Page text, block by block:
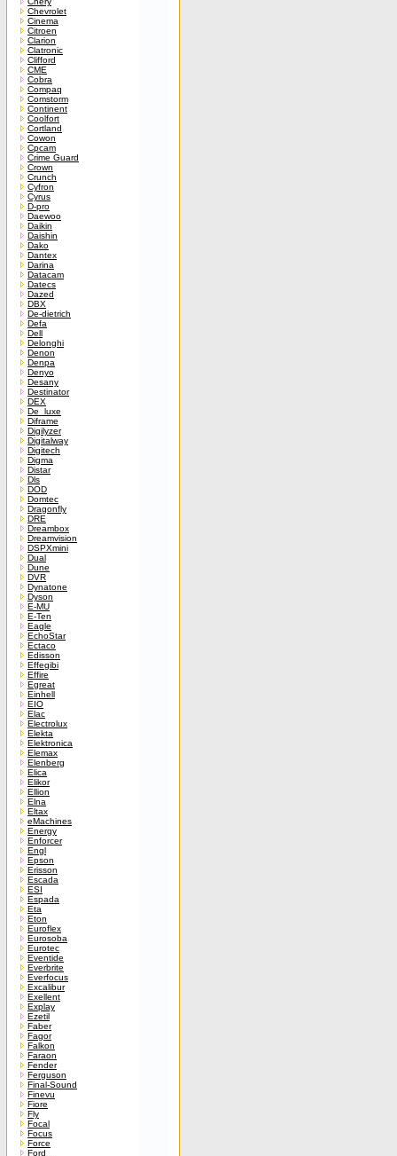
Chevrolet
Cinema
Citroen
Clarion
Clatronic
Clifford
CME
Cobra
Compaq
Comstorm
Continent
Coolfort
Cortland
Cowon
Cpcam
Crime Guard
Crown
Crunch
Cyfron
Cyrus
D-pro
Daewoo
Daikin
Daishin
Dako
Dantex
Darina
Datacam
Datecs
Dazed
DBX
De-dietrich
Defa
Dell
Delonghi
Denon
Denpa
Denyo
Desany
Destinator
DEX
De_luxe
Diframe
Digilyzer
Digitalway
Digitech
Digma
Distar
Dls
DOD
Domtec
Dragonfly
DRE
Dreambox
Dreamvision
DSPXmini
Dual
Dune
DVR
Dynatone
Dyson
E-MU
E-Ten
Eagle
EchoStar
Ectaco
Edisson
Effegibi
Effire
Egreat
Einhell
EIO
Elac
Electrolux
Elekta
Elektronica
Elemax
Elenberg
Elica
Elikor
Ellion
Elna
Eltax
eMachines
Energy
Enforcer
Engl
Epson
Erisson
Escada
ESI
Espada
Eta
Eton
Euroflex
Eurosoba
Eurotec
Eventide
Everbrite
Everfocus
Excalibur
Exellent
Explay
Ezetil
Faber
Fagor
Falkon
Faraon
Fender
Ferguson
Final-Sound
Finevu
Fiore
Fly
Focal
Focus
Force
Ford